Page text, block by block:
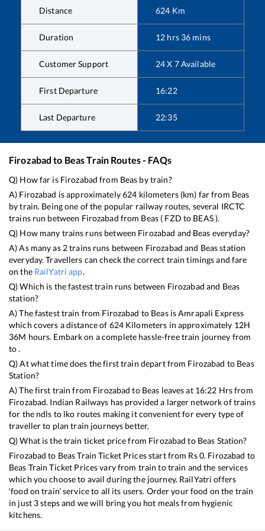
Distance 624 Km
Duration 12 hrs 36 mins
Customer Support 24 X 7 Available
First Departure 16:22
Last Departure 22:35
Firozabad to BeasTrain Routes - FAQs
Q) How far is Firozabad from Beas by train?
A) Firozabad is approximately624 kilometers (km) far from Beas
by train. Being one of the popular railway routes, several IRCTC
trains run between Firozabad from Beas ( FZD to BEAS).
Q) How many trains runs between Firozabad and Beas everyday?
A) As many as2trains runs between Firozabad and Beasstation
everyday. Travellers can check the correct train timings and fare
on the RailYatri app.
Q) Which is the fastest train runs between Firozabad and Beas
station?
A) The fastest train from Firozabad to BeasisAmrapali Express
which covers a distance of 624Kilometers in approximately 12H
36M hours. Embark on a complete hassle-free train journey from
to .
Q) At what time does the first train depart from Firozabad to Beas
Station?
A) The first train from Firozabad to Beas leaves at 16:22 Hrs from
Firozabad. Indian Railways has provided a larger network of trains
for the ndls to lko routes making it convenient for every type of
traveller to plan train journeys better.
Q) What is the train ticket price from Firozabad to Beas Station?
Firozabad to BeasTrain Ticket Prices start from Rs0. Firozabad to
Beas Train Ticket Prices vary from train to train and the services
which you choose to avail during the journey. RailYatri offers
‘food on train’ service to all its users. Order your food on the train
in just 3 steps and we will bring you hot meals from hygienic
kitchens.